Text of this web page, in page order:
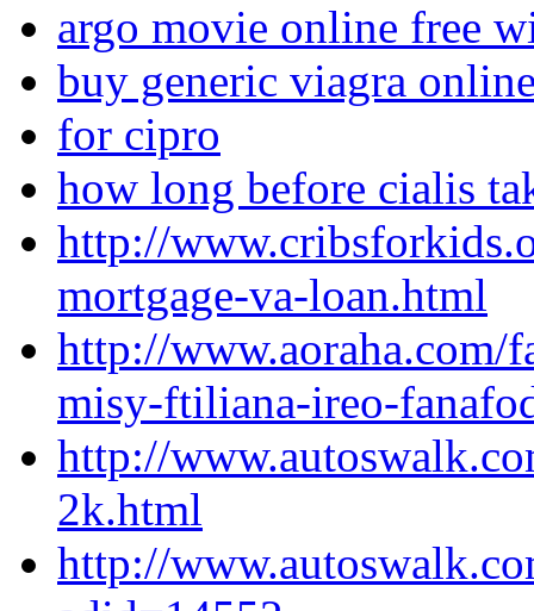
argo movie online free
buy generic viagra
for cipro
how long before cialis
http://
mortgage-va-loan.html
http://www.aoraha.com/
misy-ftiliana-ireo-
http://
2k.html
http://